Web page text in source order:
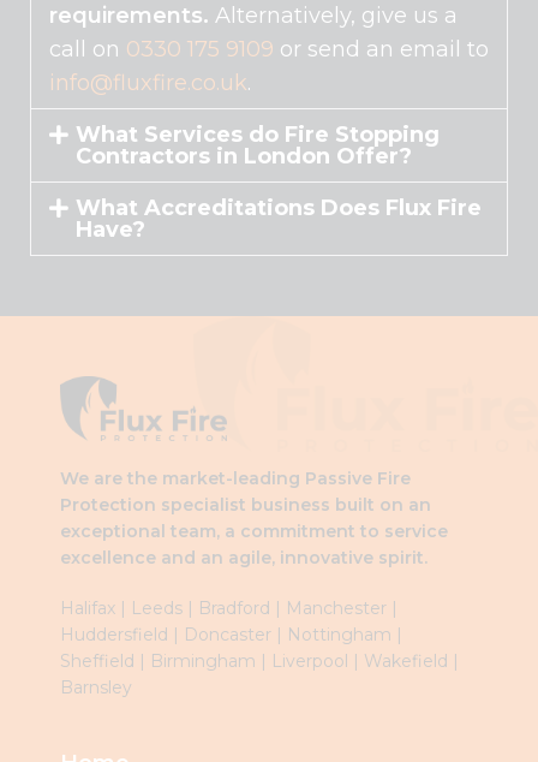
requirements. Alternatively, give us a
call on 0330 175 9109 or send an email to
info@fluxfire.co.uk.
What Services do Fire Stopping
Contractors in London Offer?
What Accreditations Does Flux Fire
Have?
We are the market-leading Passive Fire
Protection specialist business built on an
exceptional team, a commitment to service
excellence and an agile, innovative spirit.
Halifax Leeds Bradford Manchester
Huddersfield
Doncaster Nottingham
Sheffield
Birmingham Liverpool Wakefield
Barnsley